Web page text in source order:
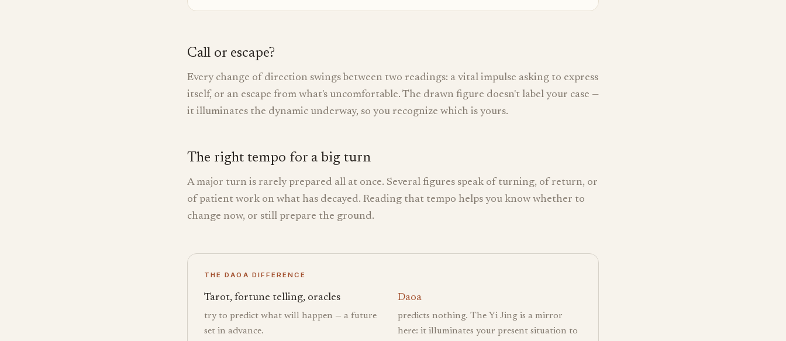
Call or escape?
Every change of direction swings between two readings: a vital impulse asking to express
itself, or an escape from what's uncomfortable. The drawn figure doesn't label your case —
it illuminates the dynamic underway, so you recognize which is yours.
The right tempo for a big turn
A major turn is rarely prepared all at once. Several figures speak of turning, of return, or
of patient work on what has decayed. Reading that tempo helps you know whether to
change now, or still prepare the ground.
THE DAOA DIFFERENCE
Tarot, fortune telling, oracles
try to predict what will happen — a future
set in advance.
Daoa
predicts nothing. The Yi Jing is a mirror
here: it illuminates your present situation to